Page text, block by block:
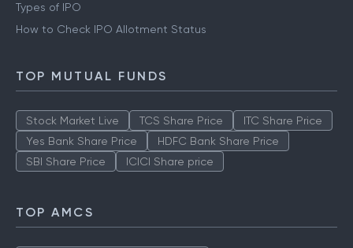
Types of IPO
How to Check IPO Allotment Status
TOP MUTUAL FUNDS
Stock Market Live TCS Share Price
ITC Share Price
Yes Bank Share Price
HDFC Bank Share Price
SBI Share Price
ICICI Share price
TOP AMCS